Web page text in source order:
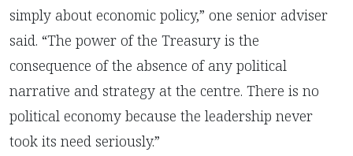
simply about economic policy,” one senior adviser
said. “The power of the Treasury is the
consequence of the absence of any political
narrative and strategy at the centre. There is no
political economy because the leadership never
took its need seriously.”